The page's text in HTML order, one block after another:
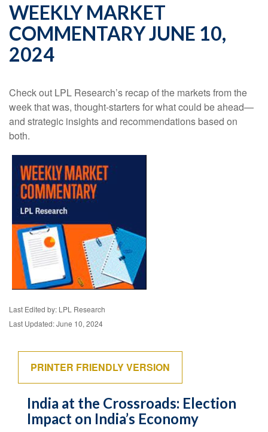
WEEKLY MARKET
COMMENTARY JUNE 10,
2024
Check out LPL Research’s recap of the markets from the
week that was, thought-starters for what could be ahead—
and strategic insights and recommendations based on
both.
Last Edited by: LPL Research
Last Updated: June 10, 2024
PRINTER FRIENDLY VERSION
India at the Crossroads: Election
Impact on India’s Economy